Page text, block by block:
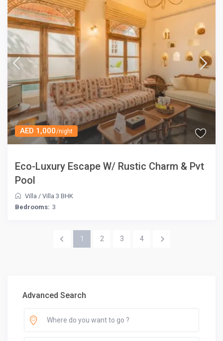
AED 1,000/night
Eco-Luxury Escape W/ Rustic Charm & Pvt
Pool
Villa /Villa 3 BHK
Bedrooms: 3
1 2 3 4
Advanced Search